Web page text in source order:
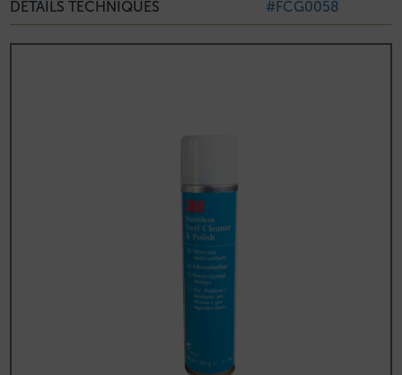
DÉTAILS TECHNIQUES #FCG0058